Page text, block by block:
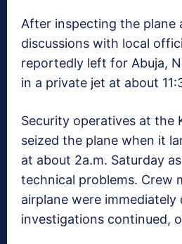
After inspecting the plane
discussions with local
reportedly left for Abuja,
in a private jet at about
Security operatives at the
seized the plane when it
at about 2a.m. Saturday
technical problems. Crew
airplane were immediately
investigations continued,